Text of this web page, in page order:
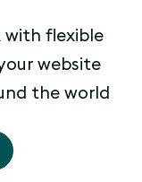
with flexible
website
the world